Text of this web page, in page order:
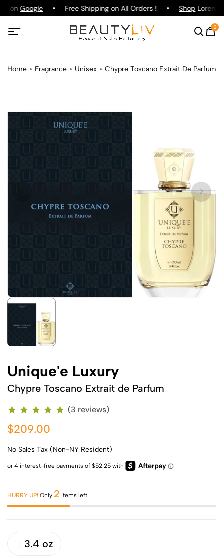
on Google Free Shipping on All Orders ! ShopLorenzo
0
Home Fragrance Unisex Chypre Toscano Extrait De Parfum
Unique'e Luxury
Chypre Toscano Extrait de Parfum
(3 reviews)
$209.00
No Sales Tax (Non-NY Resident)
HURRY UP! Only 2 items left!
3.4 oz